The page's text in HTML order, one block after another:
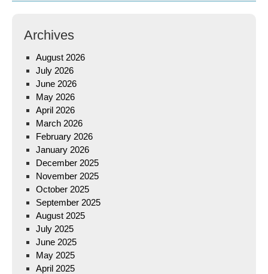
Archives
August 2026
July 2026
June 2026
May 2026
April 2026
March 2026
February 2026
January 2026
December 2025
November 2025
October 2025
September 2025
August 2025
July 2025
June 2025
May 2025
April 2025